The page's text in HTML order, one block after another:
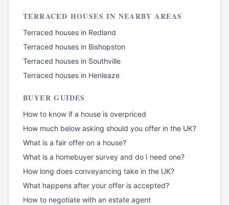
TERRACED HOUSES IN NEARBY AREAS
Terraced houses in Redland
Terraced houses in Bishopston
Terraced houses in Southville
Terraced houses in Henleaze
BUYER GUIDES
How to know if a house is overpriced
How much below asking should you offer in the UK?
What is a fair offer on a house?
What is a homebuyer survey and do I need one?
How long does conveyancing take in the UK?
What happens after your offer is accepted?
How to negotiate with an estate agent